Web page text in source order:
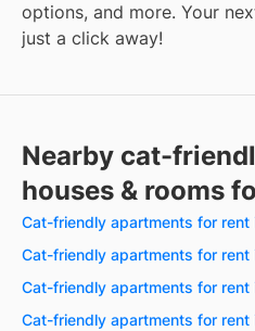
options, and more. Your
just a click away!
Nearby cat-
houses & rooms
Cat-friendly apartments for rent
Cat-friendly apartments for rent
Cat-friendly apartments for rent
Cat-friendly apartments for rent